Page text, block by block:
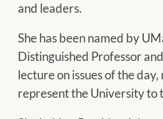
and leaders.
She has been named by
Distinguished Professor
lecture on issues of the
represent the University to